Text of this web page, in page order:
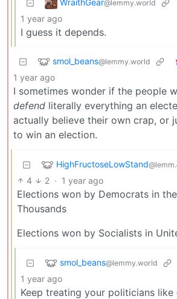
@lemmy.world
1 year ago
I guess it depends.
smol_beans@lemmy.world
1 year ago
I sometimes wonder if the people
defend literally everything an
actually believe their own crap, or
to win an election.
HighFructoseLowStand
4 2 · 1 year ago
Elections won by Democrats in
Thousands
Elections won by Socialists in
smol_beans@lemmy.world
1 year ago
Keep treating your politicians